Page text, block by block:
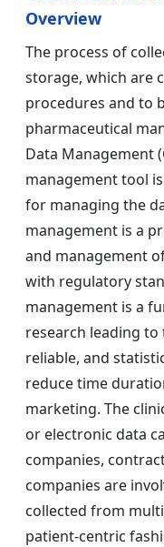
Overview
The process of
storage, which are
procedures and to
pharmaceutical
Data Management
management tool
for managing the
management is a
and management
with regulatory
management is a
research leading
reliable, and
reduce time
marketing. The
or electronic data
companies,
companies are
collected from
patient-centric